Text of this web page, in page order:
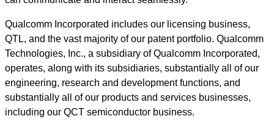
Qualcomm Incorporated includes our licensing business,
QTL, and the vast majority of our patent portfolio. Qualcomm
Technologies, Inc., a subsidiary of Qualcomm Incorporated,
operates, along with its subsidiaries, substantially all of our
engineering, research and development functions, and
substantially all of our products and services businesses,
including our QCT semiconductor business.